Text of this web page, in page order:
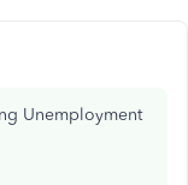
Unemployment